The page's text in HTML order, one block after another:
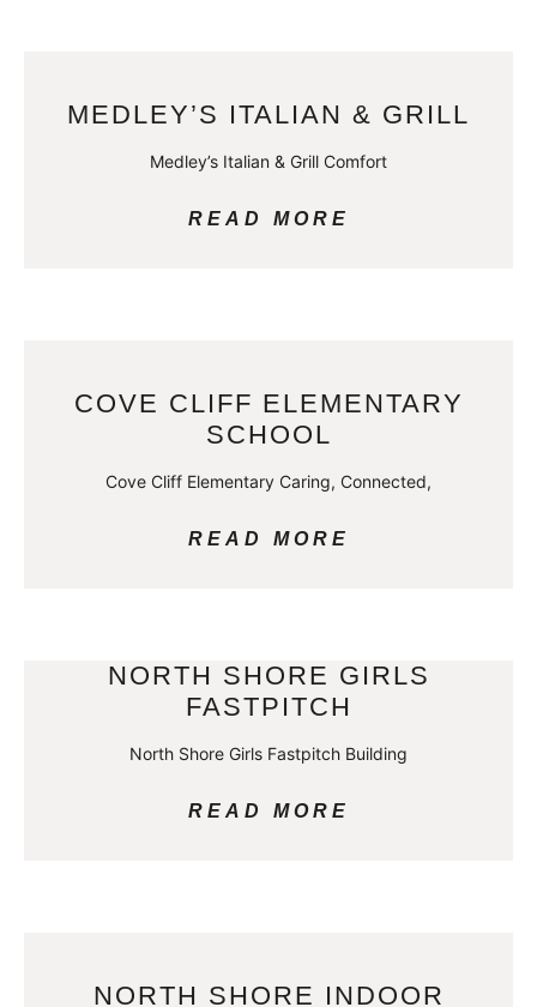
MEDLEY’S ITALIAN & GRILL
Medley’s Italian & Grill Comfort
READ MORE
COVE CLIFF ELEMENTARY
SCHOOL
Cove Cliff Elementary Caring, Connected,
READ MORE
NORTH SHORE GIRLS
FASTPITCH
North Shore Girls Fastpitch Building
READ MORE
NORTH SHORE INDOOR